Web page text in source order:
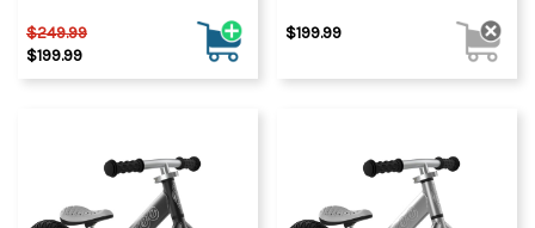
$249.99
$199.99
$199.99